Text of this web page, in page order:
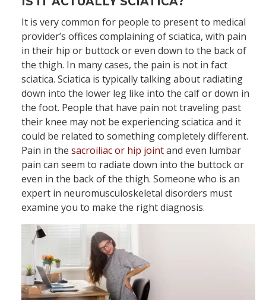
It is very common for people to present to medical
provider’s offices complaining of sciatica, with pain
in their hip or buttock or even down to the back of
the thigh. In many cases, the pain is not in fact
sciatica. Sciatica is typically talking about radiating
down into the lower leg like into the calf or down in
the foot. People that have pain not traveling past
their knee may not be experiencing sciatica and it
could be related to something completely different.
Pain in the sacroiliac or hip jointand even lumbar
pain can seem to radiate down into the buttock or
even in the back of the thigh. Someone who is an
expert in neuromusculoskeletal disorders must
examine you to make the right diagnosis.